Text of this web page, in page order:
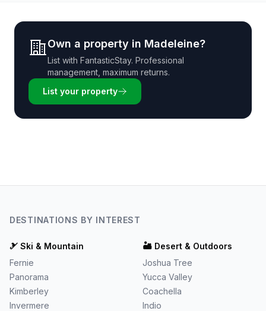
Own a property in Madeleine?
List with FantasticStay. Professional
management, maximum returns.
List your property
DESTINATIONS BY INTEREST
🎿 Ski & Mountain
Fernie
Panorama
Kimberley
Invermere
🏜️ Desert & Outdoors
Joshua Tree
Yucca Valley
Coachella
Indio